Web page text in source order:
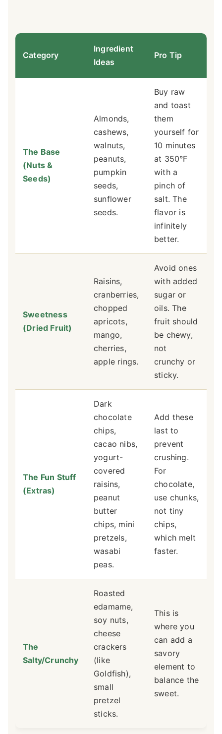
Category
Ingredient
Ideas
Pro Tip
The Base
(Nuts &
Seeds)
Almonds,
cashews,
walnuts,
peanuts,
pumpkin
seeds,
sunflower
seeds.
Buy raw
and toast
them
yourself for
10 minutes
at 350°F
with a
pinch of
salt. The
flavor is
infinitely
better.
Sweetness
(Dried Fruit)
Raisins,
cranberries,
chopped
apricots,
mango,
cherries,
apple rings.
Avoid ones
with added
sugar or
oils. The
fruit should
be chewy,
not
crunchy or
sticky.
The Fun Stuff
(Extras)
Dark
chocolate
chips,
cacao nibs,
yogurt-
covered
raisins,
peanut
butter
chips, mini
pretzels,
wasabi
peas.
Add these
last to
prevent
crushing.
For
chocolate,
use chunks,
not tiny
chips,
which melt
faster.
The
Salty/Crunchy
Roasted
edamame,
soy nuts,
cheese
crackers
(like
Goldfish),
small
pretzel
sticks.
This is
where you
can add a
savory
element to
balance the
sweet.